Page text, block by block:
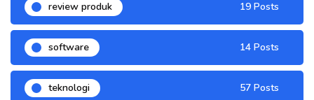
review produk 19 Posts
software 14 Posts
teknologi 57 Posts